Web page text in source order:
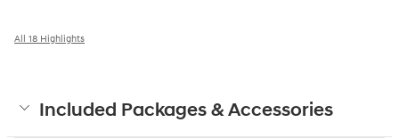
All 18 Highlights
Included Packages & Accessories